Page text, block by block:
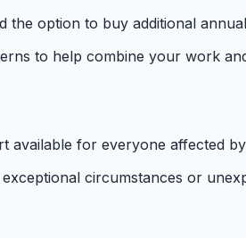
the option to buy additional
to help combine your work
available for everyone affected
circumstances or